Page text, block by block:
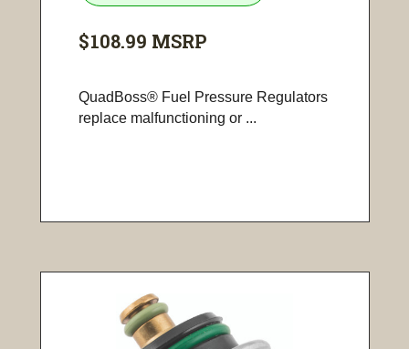
$108.99 MSRP
QuadBoss® Fuel Pressure Regulators
replace malfunctioning or ...